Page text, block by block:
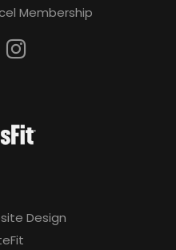
Membership
Design